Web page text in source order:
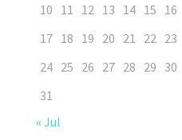
10 11 12 13 14 15 16
17 18 19 20 21 22 23
24 25 26 27 28 29 30
31
« Jul